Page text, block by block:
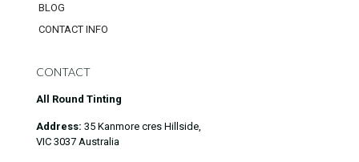
BLOG
CONTACT INFO
CONTACT
All Round Tinting
Address: 35 Kanmore cres Hillside,
VIC 3037 Australia